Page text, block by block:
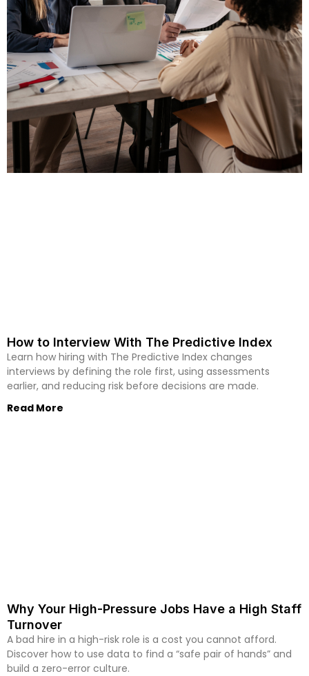
How to Interview With The Predictive Index
Learn how hiring with The Predictive Index changes
interviews by defining the role first, using assessments
earlier, and reducing risk before decisions are made.
Read More
Why Your High-Pressure Jobs Have a High Staff
Turnover
A bad hire in a high-risk role is a cost you cannot afford.
Discover how to use data to find a “safe pair of hands” and
build a zero-error culture.